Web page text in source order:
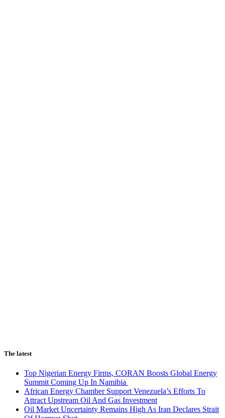
The latest
Top Nigerian Energy Firms, CORAN Boosts Global Energy
Summit Coming Up In Namibia
African Energy Chamber Support Venezuela’s Efforts To
Attract Upstream Oil And Gas Investment
Oil Market Uncertainty Remains High As Iran Declares Strait